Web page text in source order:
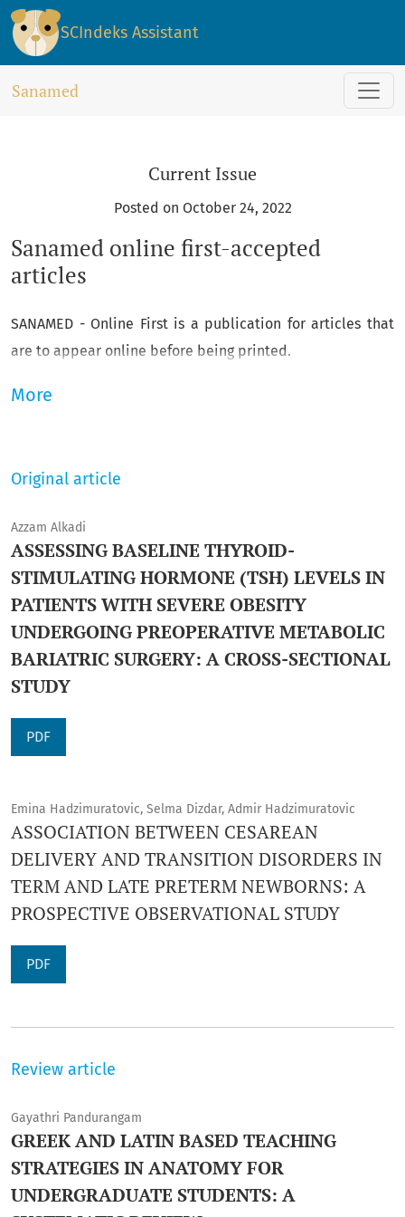
Sanamed
SCIndeks Assistant
Sanamed
Current Issue
Posted on October 24, 2022
Sanamed online first-accepted
articles
SANAMED - Online First is a publication for articles that
are to appear online before being printed.
More
Original article
Azzam Alkadi
ASSESSING BASELINE THYROID-
STIMULATING HORMONE (TSH) LEVELS IN
PATIENTS WITH SEVERE OBESITY
UNDERGOING PREOPERATIVE METABOLIC
BARIATRIC SURGERY: A CROSS-SECTIONAL
STUDY
PDF
Emina Hadzimuratovic, Selma Dizdar, Admir Hadzimuratovic
ASSOCIATION BETWEEN CESAREAN
DELIVERY AND TRANSITION DISORDERS IN
TERM AND LATE PRETERM NEWBORNS: A
PROSPECTIVE OBSERVATIONAL STUDY
PDF
Review article
Gayathri Pandurangam
GREEK AND LATIN BASED TEACHING
STRATEGIES IN ANATOMY FOR
UNDERGRADUATE STUDENTS: A